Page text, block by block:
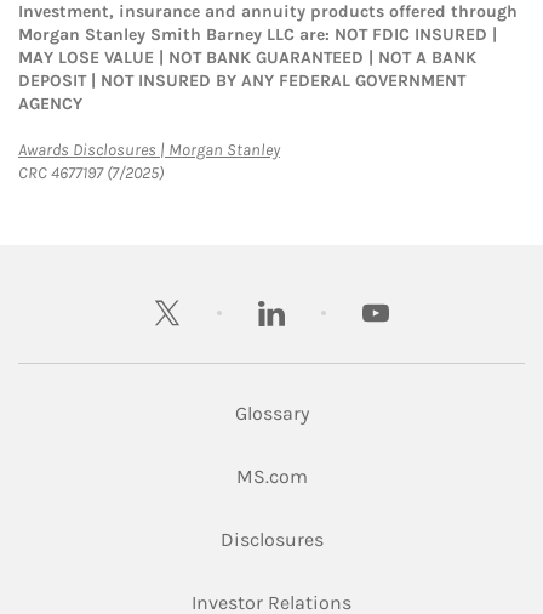
Investment, insurance and annuity products offered through
Morgan Stanley Smith Barney LLC are: NOT FDIC INSURED |
MAY LOSE VALUE | NOT BANK GUARANTEED | NOT A BANK
DEPOSIT | NOT INSURED BY ANY FEDERAL GOVERNMENT
AGENCY
Awards Disclosures | Morgan StanleyLink Opens in New Tab
CRC 4677197 (7/2025)
twitter linkedin youtube
Glossary
MS.comLink Opens in New Tab
DisclosuresLink Opens in New Tab
Investor RelationsLink Opens in New